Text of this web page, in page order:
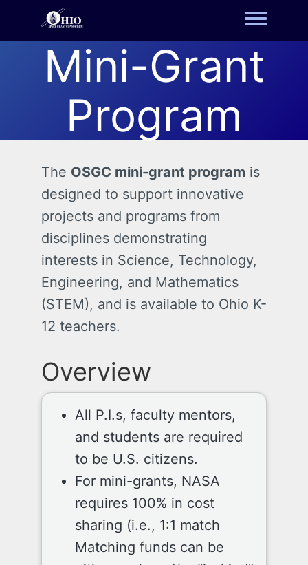
Toggle
Mini-Grant
Program
The OSGC mini-grant program is
designed to support innovative
projects and programs from
disciplines demonstrating
interests in Science, Technology,
Engineering, and Mathematics
(STEM), and is available to Ohio K-
12 teachers.
Overview
All P.I.s, faculty mentors,
and students are required
to be U.S. citizens.
For mini-grants, NASA
requires 100% in cost
sharing (i.e., 1:1 match
Matching funds can be